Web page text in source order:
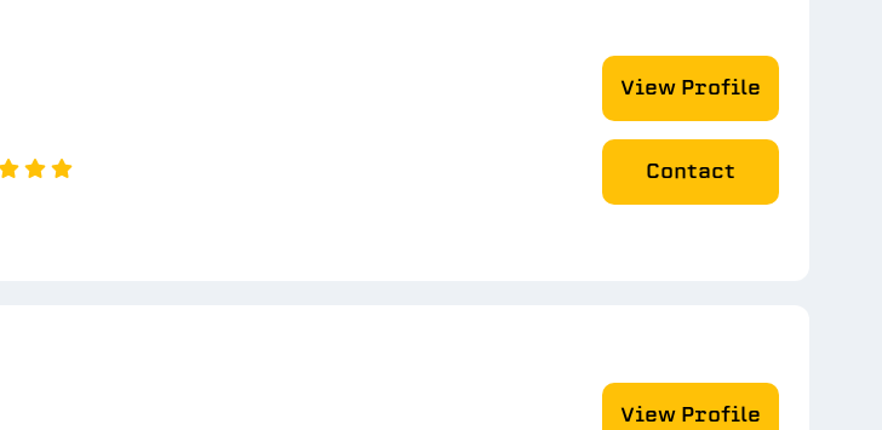
View Profile
Contact
View Profile